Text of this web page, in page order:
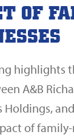
OF
highlights
A&B
Holdings,
of family-